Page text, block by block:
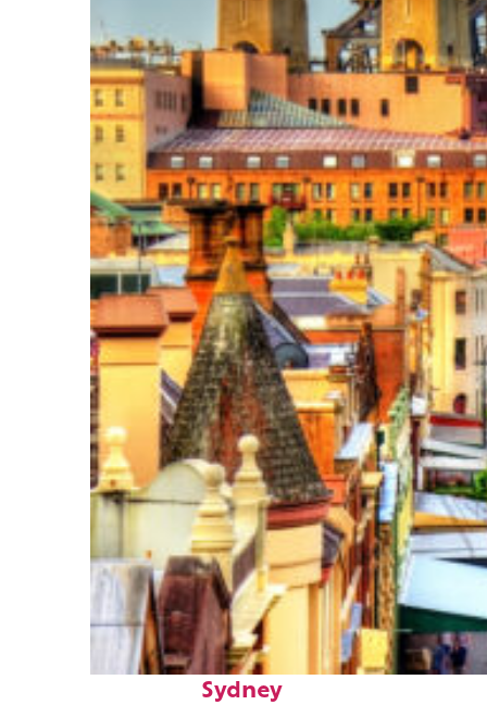
Top places to stay in
Sydney